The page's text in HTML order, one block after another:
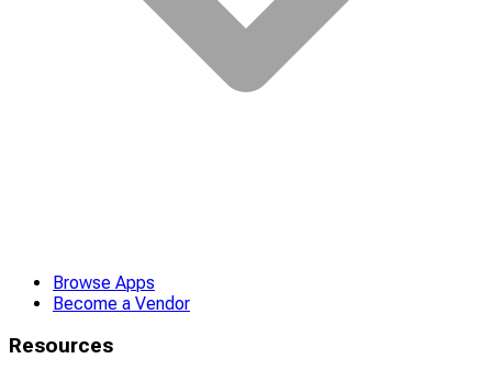
Browse Apps
Become a Vendor
Resources